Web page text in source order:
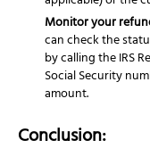
Monitor your
can check the
by calling the IRS
Social Security
amount.
Conclusion: